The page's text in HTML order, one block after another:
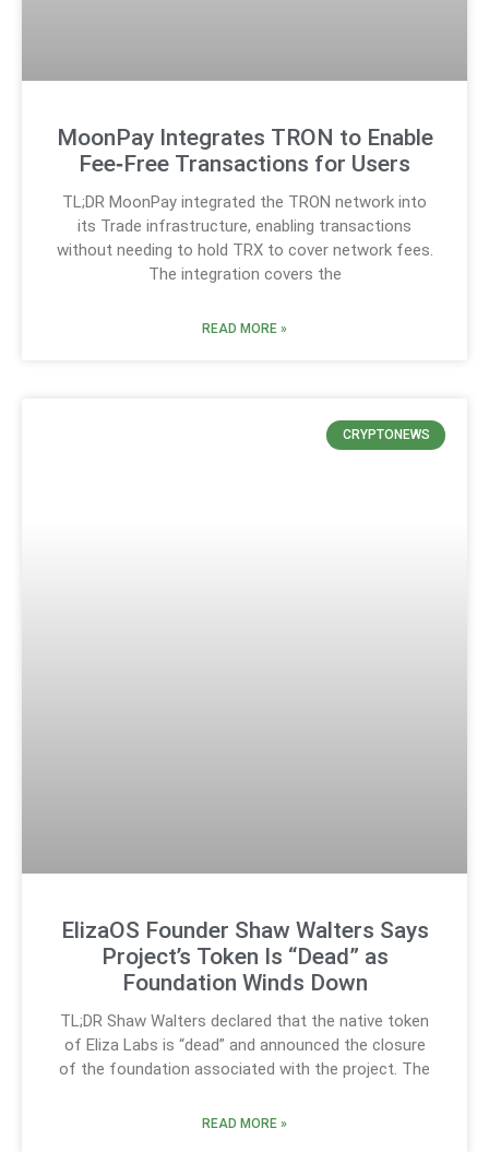
MoonPay Integrates TRON to Enable
Fee‑Free Transactions for Users
TL;DR MoonPay integrated the TRON network into
its Trade infrastructure, enabling transactions
without needing to hold TRX to cover network fees.
The integration covers the
READ MORE »
CRYPTONEWS
ElizaOS Founder Shaw Walters Says
Project’s Token Is “Dead” as
Foundation Winds Down
TL;DR Shaw Walters declared that the native token
of Eliza Labs is “dead” and announced the closure
of the foundation associated with the project. The
READ MORE »